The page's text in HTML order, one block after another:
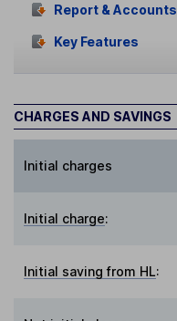
Report & Accounts
Key Features
CHARGES AND SAVINGS
Initial charges
Initial charge:
Initial saving from HL: